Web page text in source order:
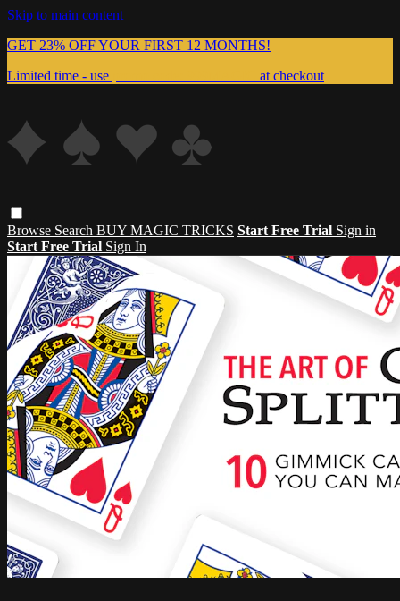
Skip to main content
GET 23% OFF YOUR FIRST 12 MONTHS!
Limited time - use
at checkout
Browse Search BUY MAGIC TRICKS Start Free Trial Sign in
Start Free Trial Sign In